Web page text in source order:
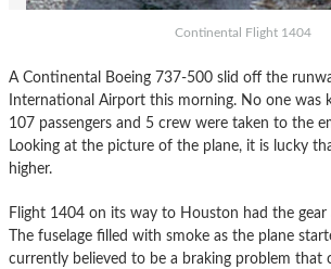
Continental Flight 1404
A Continental Boeing 737-500 slid off the
International Airport this morning. No one was
107 passengers and 5 crew were taken to the
Looking at the picture of the plane, it is lucky
higher.
Flight 1404 on its way to Houston had the
The fuselage filled with smoke as the plane
currently believed to be a braking problem that